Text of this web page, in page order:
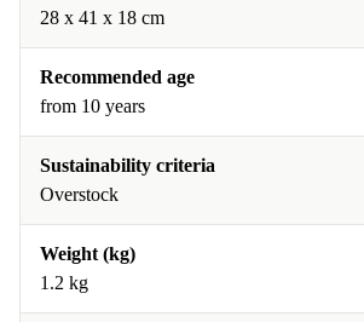
28 x 41 x 18 cm
Recommended age
from 10 years
Sustainability criteria
Overstock
Weight (kg)
1.2 kg